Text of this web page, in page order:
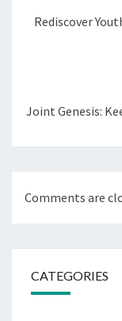
Rediscover
Joint Genesis:
Comments are
CATEGORIES